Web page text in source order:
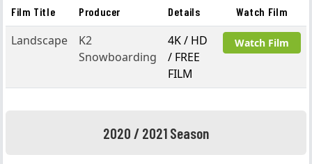
Film Title Producer Details Watch Film
Landscape
K2
Snowboarding
4K / HD
/ FREE
FILM
Watch Film
2020 / 2021 Season